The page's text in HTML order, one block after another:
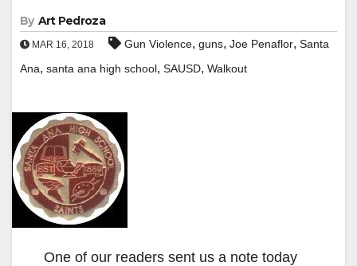
By Art Pedroza
MAR 16, 2018 Gun Violence, guns, Joe Penaflor, Santa
Ana, santa ana high school, SAUSD, Walkout
One of our readers sent us a note today